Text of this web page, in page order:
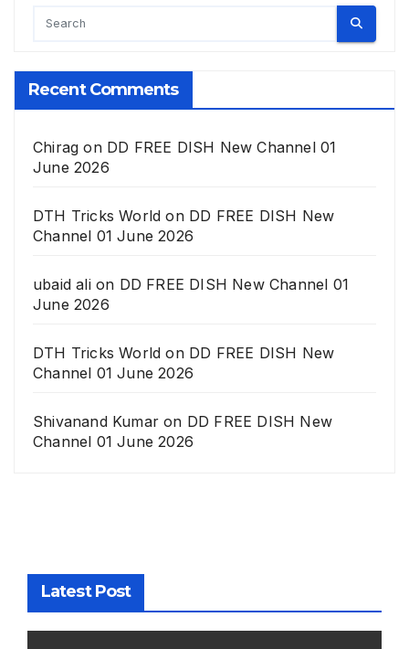
Recent Comments
Chirag on DD FREE DISH New Channel 01
June 2026
DTH Tricks World on DD FREE DISH New
Channel 01 June 2026
ubaid alion DD FREE DISH New Channel 01
June 2026
DTH Tricks World on DD FREE DISH New
Channel 01 June 2026
Shivanand Kumar on DD FREE DISH New
Channel 01 June 2026
Latest Post